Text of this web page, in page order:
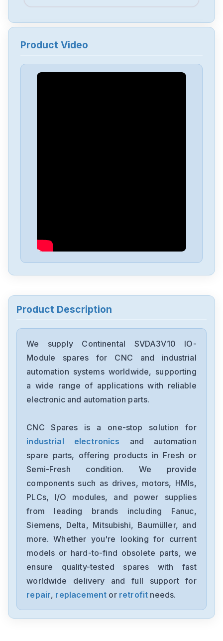
Product Video
Product Description
We supply Continental SVDA3V10 IO-
Module spares for CNC and industrial
automation systems worldwide, supporting
a wide range of applications with reliable
electronic and automation parts.
CNC Spares is a one-stop solution for
industrial electronics
and automation
spare parts, offering products in Fresh or
Semi-Fresh condition. We provide
components such as drives, motors, HMIs,
PLCs, I/O modules, and power supplies
from leading brands including Fanuc,
Siemens, Delta, Mitsubishi, Baumüller, and
more. Whether you're looking for current
models or hard-to-find obsolete parts, we
ensure quality-tested spares with fast
worldwide delivery and full support for
repair, replacement or retrofit needs.